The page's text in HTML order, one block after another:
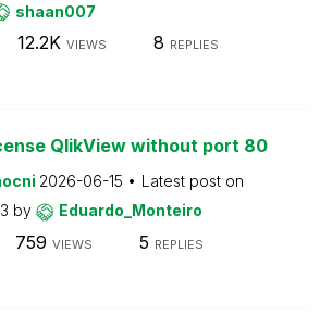
shaan007
12.2K VIEWS 8 REPLIES
QlikView without port 80
2026-06-15
Latest post on
by Eduardo_Monteiro
759 VIEWS 5 REPLIES